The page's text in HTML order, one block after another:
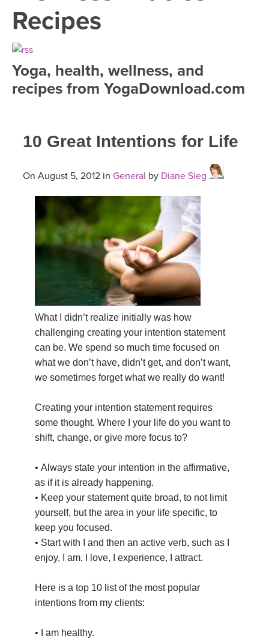
SEARCH BY GOAL/FOCUS
FREE ONLINE CLASSES
ROKU, FIRE TV, APPLE TV +MORE
INSTRUCTORS
VIEW INSTRUCTORS
ONLINE TEACHER TRAINING
FRANCE 2026
THAILAND 2027
EXPLORE
ARTICLES & RECIPES
GIFT CERTS
YOGA POSE TUTORIALS
YOGA STYLES DEFINED
YDL LOVE
Recipes
Yoga, health, wellness, and
recipes from YogaDownload.com
10 Great Intentions for Life
On August 5, 2012 in General by Diane Sieg
What I didn’t realize initially was how
challenging creating your intention statement
can be. We spend so much time focused on
what we don’t have, didn’t get, and don’t want,
we sometimes forget what we really do want!
Creating your intention statement requires
some thought. Where I your life do you want to
shift, change, or give more focus to?
• Always state your intention in the affirmative,
as if it is already happening.
• Keep your statement quite broad, to not limit
yourself, but the area in your life specific, to
keep you focused.
• Start with I and then an active verb, such as I
enjoy, I am, I love, I experience, I attract.
Here is a top 10 list of the most popular
intentions from my clients:
• I am healthy.